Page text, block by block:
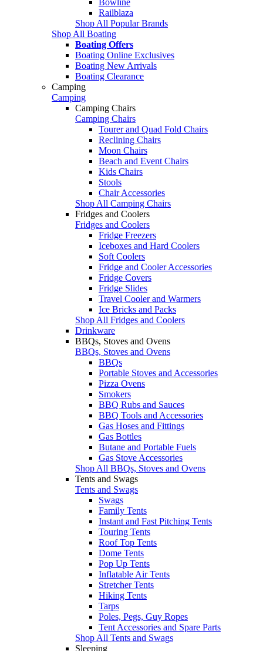
Railblaza
Shop All Popular Brands
Shop All Boating
Boating Offers
Boating Online Exclusives
Boating New Arrivals
Boating Clearance
Camping
Camping
Camping Chairs
Camping Chairs
Tourer and Quad Fold Chairs
Reclining Chairs
Moon Chairs
Beach and Event Chairs
Kids Chairs
Stools
Chair Accessories
Shop All Camping Chairs
Fridges and Coolers
Fridges and Coolers
Fridge Freezers
Iceboxes and Hard Coolers
Soft Coolers
Fridge and Cooler Accessories
Fridge Covers
Fridge Slides
Travel Cooler and Warmers
Ice Bricks and Packs
Shop All Fridges and Coolers
Drinkware
BBQs, Stoves and Ovens
BBQs, Stoves and Ovens
BBQs
Portable Stoves and Accessories
Pizza Ovens
Smokers
BBQ Rubs and Sauces
BBQ Tools and Accessories
Gas Hoses and Fittings
Gas Bottles
Butane and Portable Fuels
Gas Stove Accessories
Shop All BBQs, Stoves and Ovens
Tents and Swags
Tents and Swags
Swags
Family Tents
Instant and Fast Pitching Tents
Touring Tents
Roof Top Tents
Dome Tents
Pop Up Tents
Inflatable Air Tents
Stretcher Tents
Hiking Tents
Tarps
Poles, Pegs, Guy Ropes
Tent Accessories and Spare Parts
Shop All Tents and Swags
Sleeping